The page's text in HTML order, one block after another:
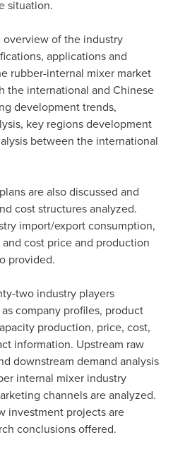
situation.
overview of the industry
applications and
rubber-internal mixer market
the international and Chinese
development trends,
key regions development
between the international
are also discussed and
cost structures analyzed.
import/export consumption,
cost price and production
provided.
two industry players
company profiles, product
production, price, cost,
information. Upstream raw
downstream demand analysis
internal mixer industry
channels are analyzed.
investment projects are
conclusions offered.